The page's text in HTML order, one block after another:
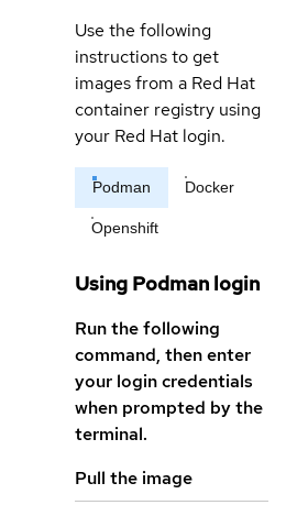
Use the following
instructions to get
images from a Red Hat
container registry using
your Red Hat login.
Podman Docker
Openshift
Using Podman login
Run the following
command, then enter
your login credentials
when prompted by the
terminal.
Pull the image